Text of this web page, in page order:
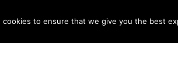
cookies to ensure that we give you the best